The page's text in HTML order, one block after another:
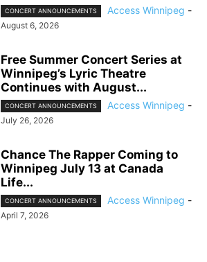
CONCERT ANNOUNCEMENTS Access Winnipeg -
August 6, 2026
Free Summer Concert Series at
Winnipeg’s Lyric Theatre
Continues with August...
CONCERT ANNOUNCEMENTS Access Winnipeg -
July 26, 2026
Chance The Rapper Coming to
Winnipeg July 13 at Canada
Life...
CONCERT ANNOUNCEMENTS Access Winnipeg -
April 7, 2026